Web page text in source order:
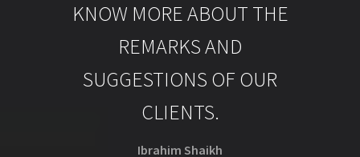
KNOW MORE ABOUT THE
REMARKS AND
SUGGESTIONS OF OUR
CLIENTS.
Ibrahim Shaikh